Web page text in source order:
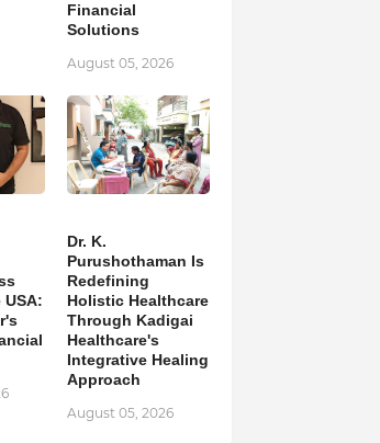
Financial
Solutions
August 05, 2026
Dr. K.
Purushothaman Is
Redefining
Holistic Healthcare
Through Kadigai
Healthcare's
Integrative Healing
Approach
August 05, 2026